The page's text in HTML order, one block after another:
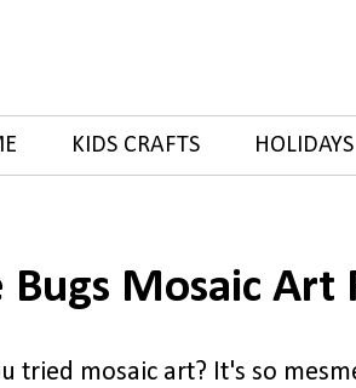
KIDS CRAFTS HOLIDAYS
Bugs Mosaic Art
tried mosaic art? It's so